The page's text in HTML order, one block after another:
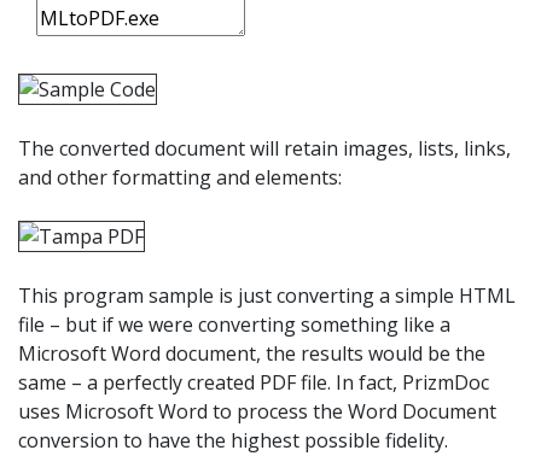
The converted document will retain images, lists, links,
and other formatting and elements:
This program sample is just converting a simple HTML
file – but if we were converting something like a
Microsoft Word document, the results would be the
same – a perfectly created PDF file. In fact, PrizmDoc
uses Microsoft Word to process the Word Document
conversion to have the highest possible fidelity.